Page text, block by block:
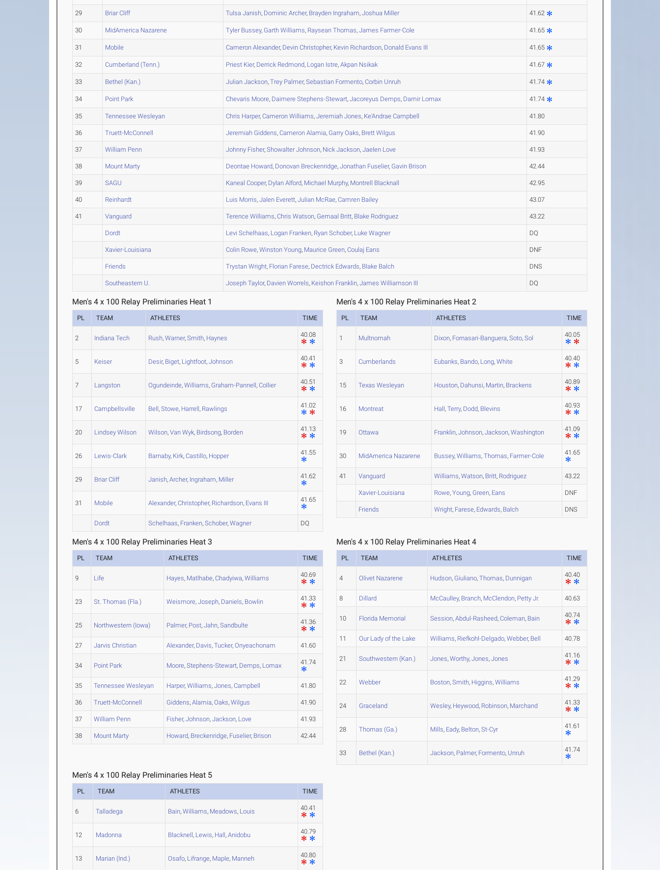
29 Briar Cliff Tulsa Janish, Dominic Archer, Brayden Ingraham,Joshua Miller 41.62
30 MidAmerica Nazarene TylerBussey, Garth Williams, Raysean Thomas,James Farmer-Cole 41.65
31 Mobile Cameron Alexander, Devin Christopher, Kevin Richardson, Donald Evans III 41.65
32 Cumberland (Tenn.) Priest Kier, Derrick Redmond, Logan Istre,Akpan Nsikak 41.67
33 Bethel (Kan.) Julian Jackson,Trey Palmer,Sebastian Formento,Corbin Unruh 41.74
34 Point Park Chevaris Moore, Daimere Stephens-Stewart,Jacoreyus Demps, DamirLomax 41.74
35 Tennessee Wesleyan Chris Harper,Cameron Williams,Jeremiah Jones, Ke'Andrae Campbell 41.80
36 Truett-McConnell Jeremiah Giddens,Cameron Alamia, Garry Oaks, Brett Wilgus 41.90
37 William Penn Johnny Fisher,ShowalterJohnson, Nick Jackson,Jaelen Love 41.93
38 Mount Marty Deontae Howard, Donovan Breckenridge,Jonathan Fuselier, Gavin Brison 42.44
39 SAGU Kaneal Cooper, Dylan Alford, Michael Murphy, Montrell Blacknall 42.95
40 Reinhardt Luis Morris,Jalen Everett,Julian McRae,Camren Bailey 43.07
41 Vanguard Terence Williams,Chris Watson, Gemaal Britt, Blake Rodriguez 43.22
Dordt Levi Schelhaas, Logan Franken, Ryan Schober, Luke Wagner DQ
Xavier-Louisiana Colin Rowe,Winston Young, Maurice Green,Coulaj Eans DNF
Friends Trystan Wright, Florian Farese, Dectrick Edwards, Blake Balch DNS
Southeastern U. Joseph Taylor, Davien Worrels, Keishon Franklin,James Williamson III DQ
Men's 4 x 100 Relay Preliminaries Heat 1
PL TEAM ATHLETES TIME
2 Indiana Tech Rush,Warner,Smith, Haynes 40.08
5 Keiser Desir, Biget, Lightfoot,Johnson 40.41
7 Langston Ogundeinde,Williams, Graham-Pannell,Collier 40.51
17 Campbellsville Bell,Stowe, Harrell, Rawlings 41.02
20 Lindsey Wilson Wilson,Van Wyk, Birdsong, Borden 41.13
26 Lewis-Clark Barnaby, Kirk,Castillo, Hopper 41.55
29 Briar Cliff Janish,Archer, Ingraham, Miller 41.62
31 Mobile Alexander,Christopher, Richardson, Evans III 41.65
Dordt Schelhaas, Franken,Schober,Wagner DQ
Men's 4 x 100 Relay Preliminaries Heat 2
PL TEAM ATHLETES TIME
1 Multnomah Dixon, Fornasari-Banguera,Soto,Sol 40.05
3 Cumberlands Eubanks, Bando, Long,White 40.40
15 Texas Wesleyan Houston, Dahunsi, Martin, Brackens 40.89
16 Montreat Hall,Terry, Dodd, Blevins 40.93
19 Ottawa Franklin,Johnson,Jackson,Washington 41.09
30 MidAmerica Nazarene Bussey,Williams,Thomas, Farmer-Cole 41.65
41 Vanguard Williams,Watson, Britt, Rodriguez 43.22
Xavier-Louisiana Rowe,Young, Green, Eans DNF
Friends Wright, Farese, Edwards, Balch DNS
Men's 4 x 100 Relay Preliminaries Heat 3
PL TEAM ATHLETES TIME
9 Life Hayes, Matlhabe,Chadyiwa,Williams 40.69
23 St. Thomas (Fla.) Weismore,Joseph, Daniels, Bowlin 41.33
25 Northwestern (Iowa) Palmer, Post,Jahn,Sandbulte 41.36
27 Jarvis Christian Alexander, Davis,Tucker,Onyeachonam 41.60
34 Point Park Moore,Stephens-Stewart, Demps, Lomax 41.74
35 Tennessee Wesleyan Harper,Williams,Jones,Campbell 41.80
36 Truett-McConnell Giddens,Alamia,Oaks,Wilgus 41.90
37 William Penn Fisher,Johnson,Jackson, Love 41.93
38 Mount Marty Howard, Breckenridge, Fuselier, Brison 42.44
Men's 4 x 100 Relay Preliminaries Heat 4
PL TEAM ATHLETES TIME
4 Olivet Nazarene Hudson, Giuliano,Thomas, Dunnigan 40.40
8 Dillard McCaulley, Branch, McClendon, Petty Jr. 40.63
10 Florida Memorial Session,Abdul-Rasheed,Coleman, Bain 40.74
11 Our Lady of the Lake Williams, Riefkohl-Delgado,Webber, Bell 40.78
21 Southwestern (Kan.) Jones,Worthy,Jones,Jones 41.16
22 Webber Boston,Smith, Higgins,Williams 41.29
24 Graceland Wesley, Heywood, Robinson, Marchand 41.33
28 Thomas (Ga.) Mills, Eady, Belton,St-Cyr 41.61
33 Bethel (Kan.) Jackson, Palmer, Formento, Unruh 41.74
Men's 4 x 100 Relay Preliminaries Heat 5
PL TEAM ATHLETES TIME
6 Talladega Bain,Williams, Meadows, Louis 40.41
12 Madonna Blacknell, Lewis, Hall,Anidobu 40.79
13 Marian (Ind.) Osafo, Lifrange, Maple, Manneh 40.80